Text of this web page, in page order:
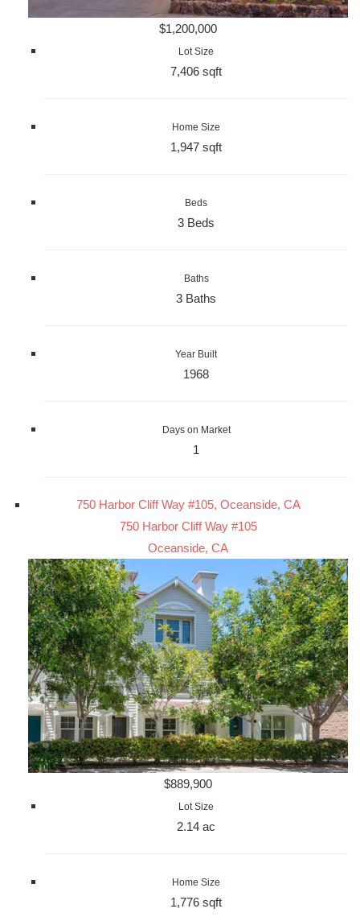
$1,200,000
Lot Size
7,406 sqft
Home Size
1,947 sqft
Beds
3 Beds
Baths
3 Baths
Year Built
1968
Days on Market
1
750 Harbor Cliff Way #105, Oceanside, CA
750 Harbor Cliff Way #105
Oceanside, CA
$889,900
Lot Size
2.14 ac
Home Size
1,776 sqft